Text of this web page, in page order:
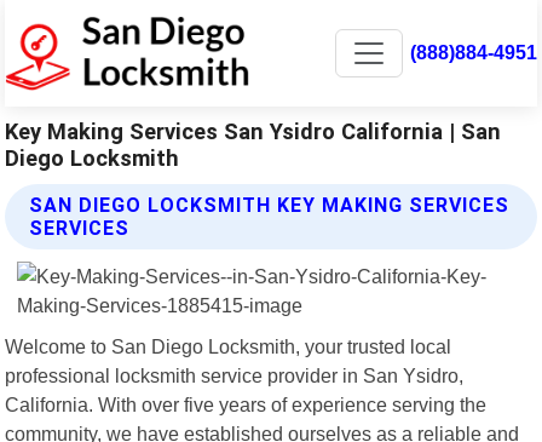
(888)884-4951
Key Making Services San Ysidro California | San
Diego Locksmith
SAN DIEGO LOCKSMITH KEY MAKING SERVICES
SERVICES
Welcome to San Diego Locksmith, your trusted local
professional locksmith service provider in San Ysidro,
California. With over five years of experience serving the
community, we have established ourselves as a reliable and